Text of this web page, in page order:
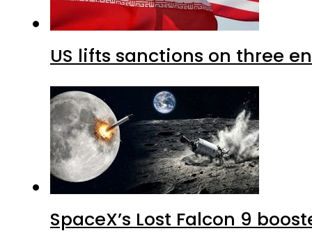
US lifts sanctions on three
SpaceX’s Lost Falcon 9